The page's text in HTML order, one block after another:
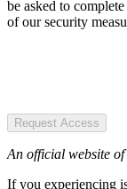
be asked to
of our security
Request Access
An official website of
If you experiencing